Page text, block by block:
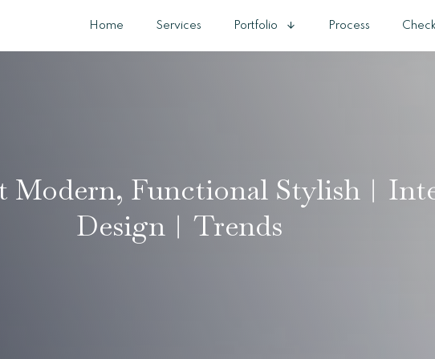
Home Services Portfolio Process
Modern, Functional
Design︱Trends